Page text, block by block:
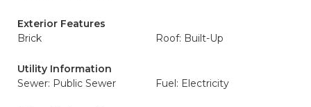
Exterior Features
Brick
Roof: Built-Up
Utility Information
Sewer: Public Sewer
Fuel: Electricity